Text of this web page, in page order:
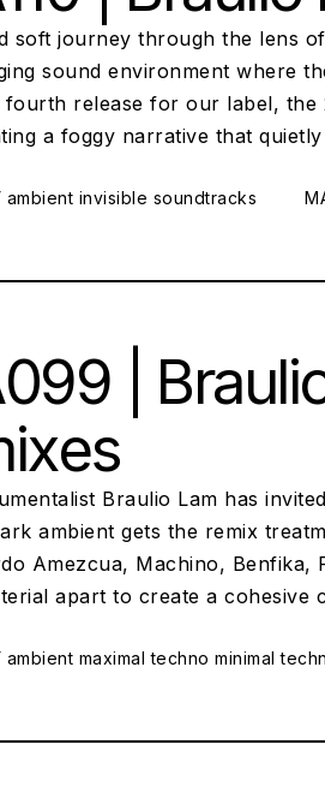
soft journey through the lens
sound environment where
fourth release for our label, the
a foggy narrative that
ambient invisible soundtracks
|
Braulio Lam has
ambient gets the remix
Amezcua, Machino, Benfika,
apart to create a cohesive
ambient maximal techno minimal